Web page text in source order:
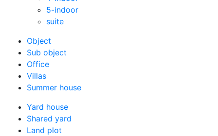
5-indoor
suite
Оbject
Sub object
Office
Villas
Summer house
Yard house
Shared yard
Land plot